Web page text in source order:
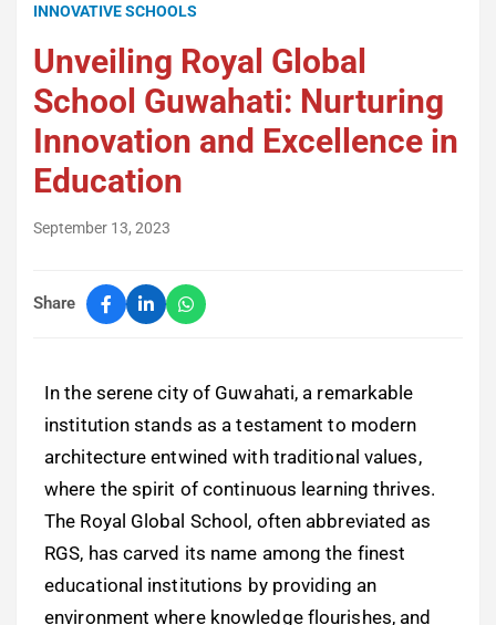
INNOVATIVE SCHOOLS
Unveiling Royal Global
School Guwahati: Nurturing
Innovation and Excellence in
Education
September 13, 2023
Share
In the serene city of Guwahati, a remarkable
institution stands as a testament to modern
architecture entwined with traditional values,
where the spirit of continuous learning thrives.
The Royal Global School, often abbreviated as
RGS, has carved its name among the finest
educational institutions by providing an
environment where knowledge flourishes, and